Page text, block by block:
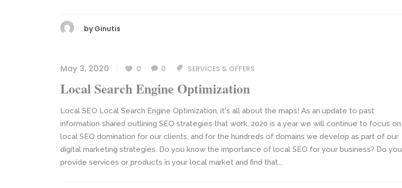
by Ginutis
May 3, 2020 0 0 SERVICES & OFFERS
Local Search Engine Optimization
Local SEO Local Search Engine Optimization, it's all about the maps! As an update to past
information shared outlining SEO strategies that work, 2020 is a year we will continue to focus on
local SEO domination for our clients, and for the hundreds of domains we develop as part of our
digital marketing strategies. Do you know the importance of local SEO for your business? Do you
provide services or products in your local market and find that...